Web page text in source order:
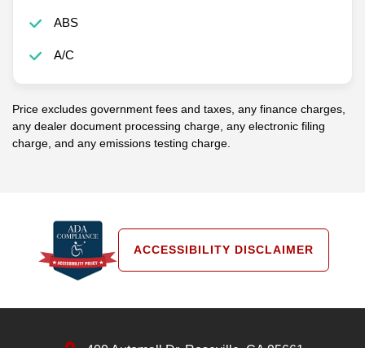
ABS
A/C
Price excludes government fees and taxes, any finance charges,
any dealer document processing charge, any electronic filing
charge, and any emissions testing charge.
ACCESSIBILITY DISCLAIMER